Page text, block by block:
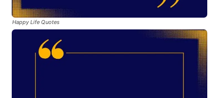
Happy Life Quotes